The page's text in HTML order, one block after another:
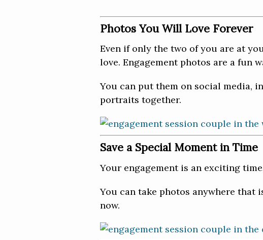
Photos You Will Love Forever
Even if only the two of you are at
love. Engagement photos are a fun
You can put them on social media,
portraits together.
Save a Special Moment in Time
Your engagement is an exciting
You can take photos anywhere that
now.